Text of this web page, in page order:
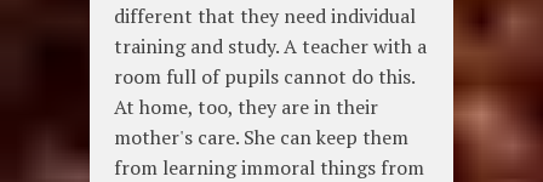
different that they need individual
training and study. A teacher with a
room full of pupils cannot do this.
At home, too, they are in their
mother's care. She can keep them
from learning immoral things from